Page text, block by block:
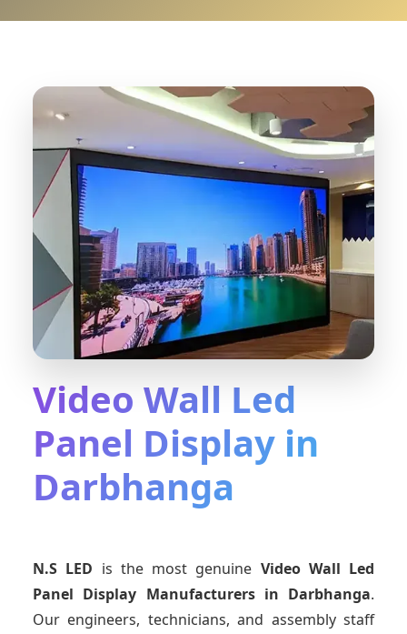
Video Wall Led
Panel Display in
Darbhanga
N.S LED is the most genuine Video Wall Led
Panel Display Manufacturersin Darbhanga.
Our engineers, technicians, and assembly staff